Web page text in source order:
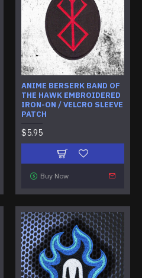
ANIME BERSERK BAND OF
THE HAWK EMBROIDERED
IRON-ON / VELCRO SLEEVE
PATCH
$5.95
Buy Now